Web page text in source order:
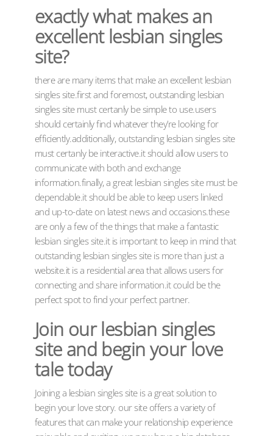
exactly what makes an
excellent lesbian singles
site?
there are many items that make an excellent lesbian
singles site.first and foremost, outstanding lesbian
singles site must certanly be simple to use.users
should certainly find whatever they’re looking for
efficiently.additionally, outstanding lesbian singles site
must certanly be interactive.it should allow users to
communicate with both and exchange
information.finally, a great lesbian singles site must be
dependable.it should be able to keep users linked
and up-to-date on latest news and occasions.these
are only a few of the things that make a fantastic
lesbian singles site.it is important to keep in mind that
outstanding lesbian singles site is more than just a
website.it is a residential area that allows users for
connecting and share information.it could be the
perfect spot to find your perfect partner.
Join our lesbian singles
site and begin your love
tale today
Joining a lesbian singles site is a great solution to
begin your love story. our site offers a variety of
features that can make your relationship experience